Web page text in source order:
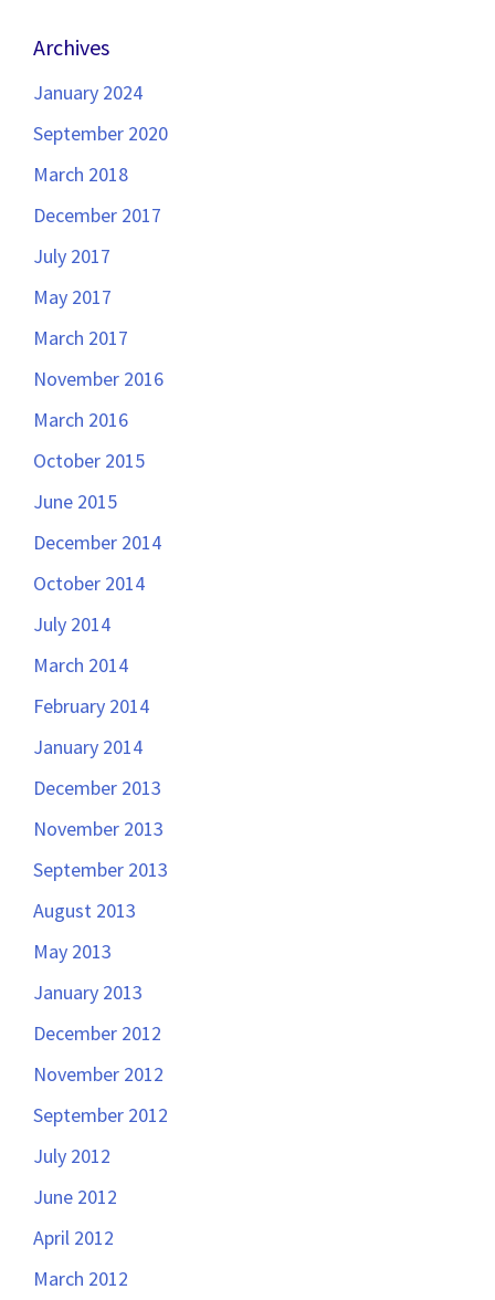
Archives
January 2024
September 2020
March 2018
December 2017
July 2017
May 2017
March 2017
November 2016
March 2016
October 2015
June 2015
December 2014
October 2014
July 2014
March 2014
February 2014
January 2014
December 2013
November 2013
September 2013
August 2013
May 2013
January 2013
December 2012
November 2012
September 2012
July 2012
June 2012
April 2012
March 2012